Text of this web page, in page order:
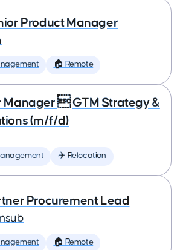
Product Manager
🏠 Remote
Manager  GTM Strategy &
(m/f/d)
✈️ Relocation
Procurement Lead
🏠 Remote